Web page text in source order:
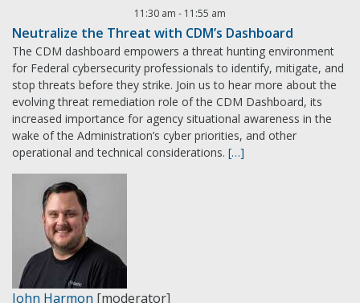
11:30 am - 11:55 am
Neutralize the Threat with CDM’s Dashboard
The CDM dashboard empowers a threat hunting environment
for Federal cybersecurity professionals to identify, mitigate, and
stop threats before they strike. Join us to hear more about the
evolving threat remediation role of the CDM Dashboard, its
increased importance for agency situational awareness in the
wake of the Administration’s cyber priorities, and other
operational and technical considerations. […]
John Harmon [moderator]